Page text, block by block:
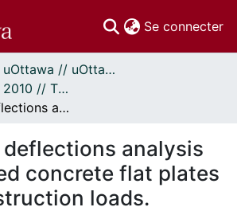
Se connecter
Thèses uOttawa // uOttawa Theses
Thèses, 1910 - 2010 // Theses, 1910 - 2010
Long-term deflections analysis of reinforced concrete flat plates under construction loads.
analysis
concrete flat plates
loads.